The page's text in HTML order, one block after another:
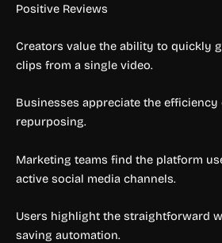
Positive Reviews
Creators value the ability to quickly
clips from a single video.
Businesses appreciate the
repurposing.
Marketing teams find the platform
active social media channels.
Users highlight the straightforward
saving automation.